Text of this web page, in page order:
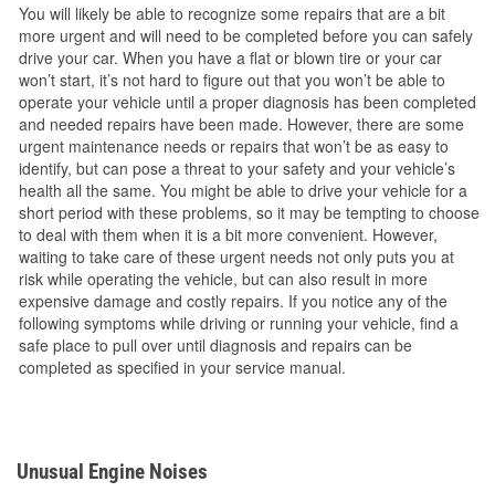
You will likely be able to recognize some repairs that are a bit
more urgent and will need to be completed before you can safely
drive your car. When you have a flat or blown tire or your car
won’t start, it’s not hard to figure out that you won’t be able to
operate your vehicle until a proper diagnosis has been completed
and needed repairs have been made. However, there are some
urgent maintenance needs or repairs that won’t be as easy to
identify, but can pose a threat to your safety and your vehicle’s
health all the same. You might be able to drive your vehicle for a
short period with these problems, so it may be tempting to choose
to deal with them when it is a bit more convenient. However,
waiting to take care of these urgent needs not only puts you at
risk while operating the vehicle, but can also result in more
expensive damage and costly repairs. If you notice any of the
following symptoms while driving or running your vehicle, find a
safe place to pull over until diagnosis and repairs can be
completed as specified in your service manual.
Unusual Engine Noises